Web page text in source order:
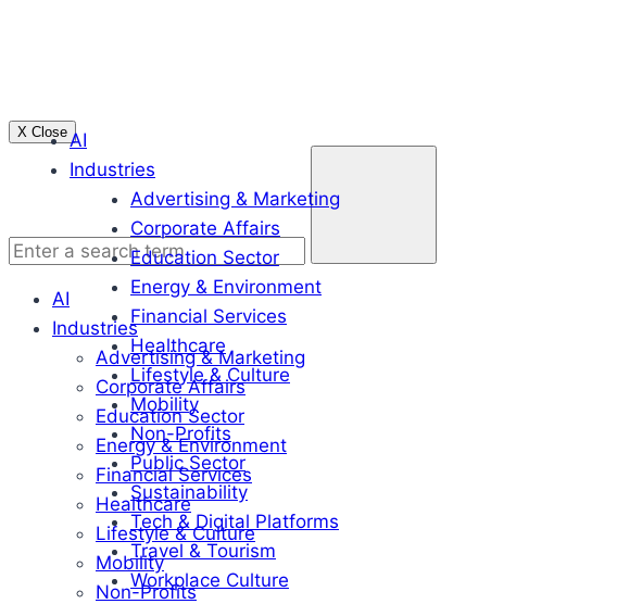
AI
Industries
Advertising & Marketing
Corporate Affairs
Education Sector
Energy & Environment
Financial Services
Healthcare
Lifestyle & Culture
Mobility
Non-Profits
Public Sector
Sustainability
Tech & Digital Platforms
Travel & Tourism
Workplace Culture
X Close
term
AI
Industries
Advertising & Marketing
Corporate Affairs
Education Sector
Energy & Environment
Financial Services
Healthcare
Lifestyle & Culture
Mobility
Non-Profits